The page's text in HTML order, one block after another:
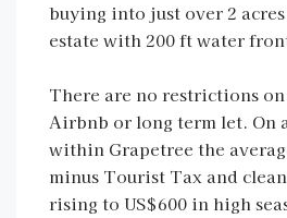
buying into just over 2
estate with 200 ft water
There are no restrictions
Airbnb or long term let. On
within Grapetree the
minus Tourist Tax and
rising to US$600 in high